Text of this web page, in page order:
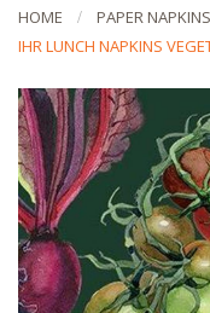
HOME
PAPER NAPKINS
IHR LUNCH NAPKINS